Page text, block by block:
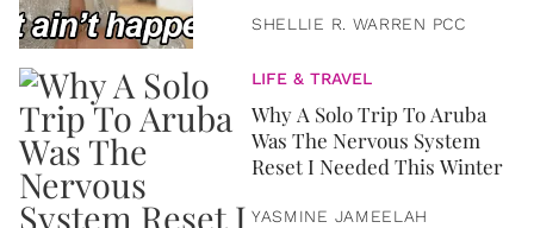
SHELLIE R. WARREN PCC
LIFE & TRAVEL
Why A Solo Trip To Aruba
Was The Nervous System
Reset I Needed This Winter
YASMINE JAMEELAH